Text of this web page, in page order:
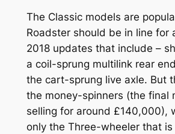
The Classic models are
Roadster should be in line for
2018 updates that include –
a coil-sprung multilink rear
the cart-sprung live axle. But
the money-spinners (the final
selling for around £140,000),
only the Three-wheeler that